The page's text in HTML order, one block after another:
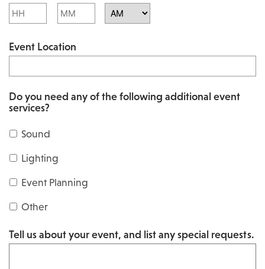
D
l
a
s
h
Y
Y
s
D
l
h
Y
Y
Y
Hours Minutes
Event Location
Do you need any of the following additional event
services?
Sound
Lighting
Event Planning
Other
Tell us about your event, and list any special requests.